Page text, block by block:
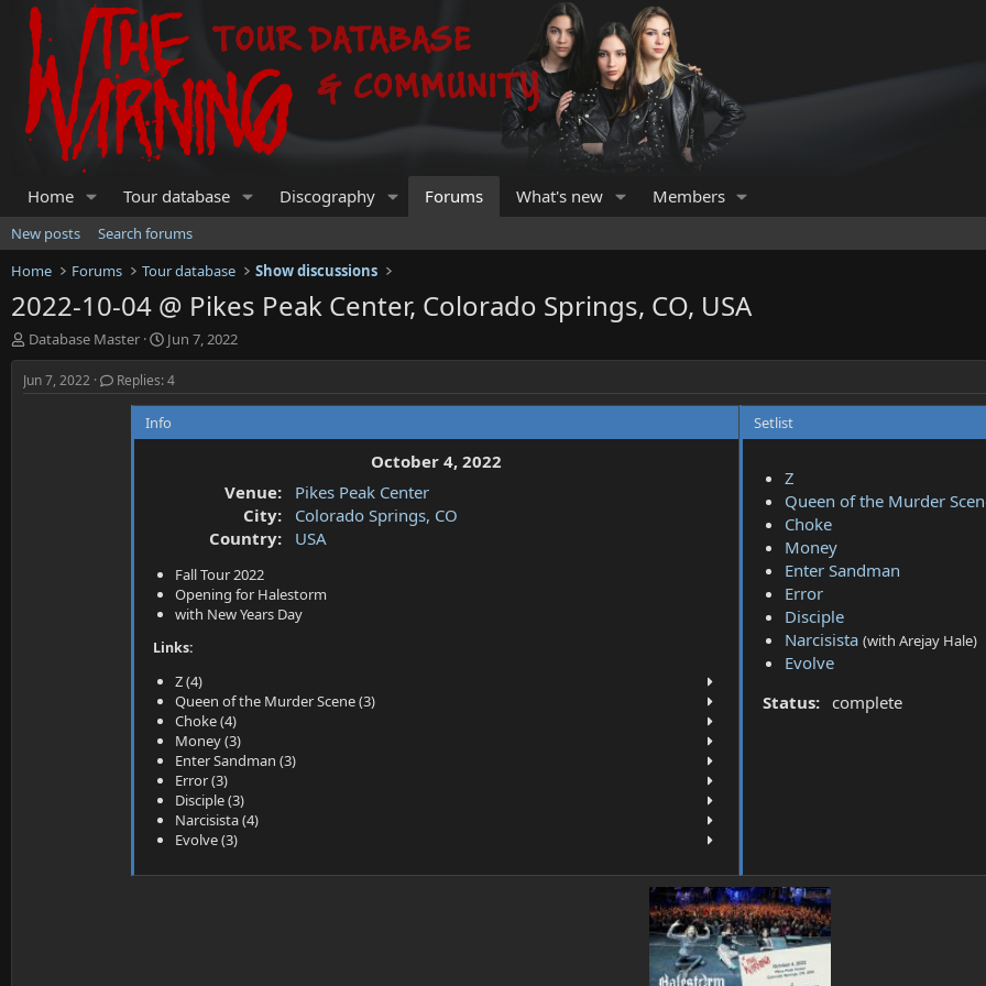
Home Tour database Discography Forums What's new Members
New posts
Search forums
Home
Forums Tour database Show discussions
2022-10-04 @ Pikes Peak Center, Colorado Springs, CO, USA
T
h
r
e
Database Master
S
t
a
r
t
d
Jun 7, 2022
Jun 7, 2022 Replies: 4
Info
October 4, 2022
Venue:
Pikes Peak Center
City:
Colorado Springs, CO
Country:
USA
Fall Tour 2022
Opening for Halestorm
with New Years Day
Links:
Z (4)
Queen of the Murder Scene (3)
Choke (4)
Money (3)
Enter Sandman (3)
Error (3)
Disciple (3)
Narcisista (4)
Evolve (3)
Setlist
Z
Queen of the Murder
Choke
Money
Enter Sandman
Error
Disciple
Narcisista (with Arejay Hale)
Evolve
Status: complete